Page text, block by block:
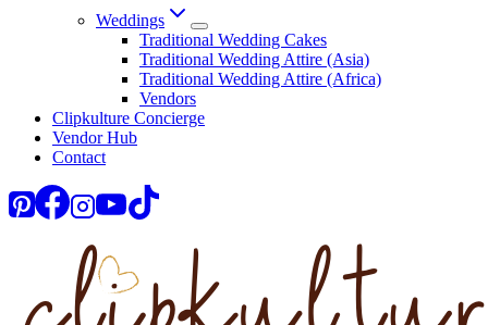
Weddings
Traditional Wedding Cakes
Traditional Wedding Attire (Asia)
Traditional Wedding Attire (Africa)
Vendors
Clipkulture Concierge
Vendor Hub
Contact